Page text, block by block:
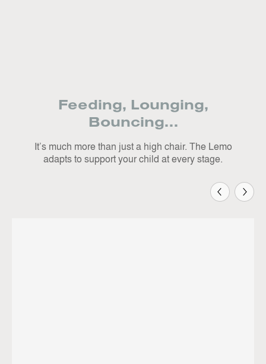
Feeding, Lounging,
Bouncing...
It’s much more than just a high chair. The Lemo
adapts to support your child at every stage.
Previous
Next